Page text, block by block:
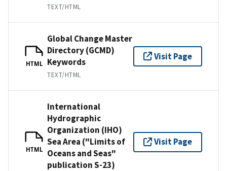
TEXT/HTML
HTML
Global Change Master
Directory (GCMD)
Keywords
TEXT/HTML
Visit Page
HTML
International
Hydrographic
Organization (IHO)
Sea Area ("Limits of
Oceans and Seas"
publication S-23)
Visit Page